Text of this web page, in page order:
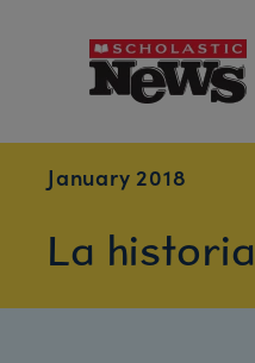
January 2018
La